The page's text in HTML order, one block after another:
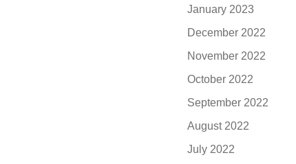
January 2023
December 2022
November 2022
October 2022
September 2022
August 2022
July 2022